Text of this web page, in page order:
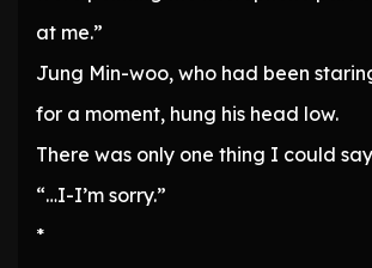
at me.”
Jung Min-woo, who had been
for a moment, hung his head low.
There was only one thing I could
“…I-I’m sorry.”
*